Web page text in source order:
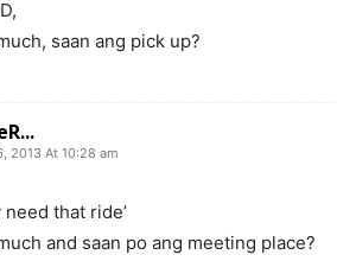
saan ang pick up?
2013 At 10:28 am
need that ride’
and saan po ang meeting place?